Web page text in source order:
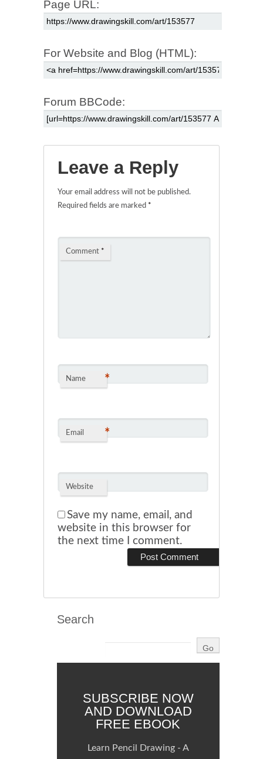
Page URL:
For Website and Blog (HTML):
Forum BBCode:
Leave a Reply
Your email address will not be published.
Required fields are marked *
Comment *
Name *
Email *
Website
Save my name, email, and
website in this browser for
the next time I comment.
Search
SUBSCRIBE NOW
AND DOWNLOAD
FREE EBOOK
Learn Pencil Drawing - A